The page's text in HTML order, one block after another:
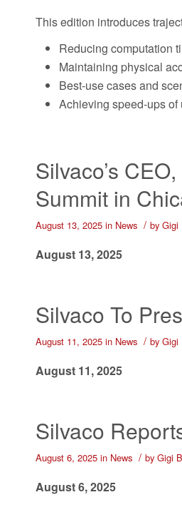
This edition introduces
Reducing computation
Maintaining physical
Best-use cases and
Achieving speed-ups of
Silvaco’s
Summit in
August 13, 2025 in News / by Gigi
August 13, 2025
Silvaco To
August 11, 2025 in News / by Gigi
August 11, 2025
Silvaco
August 6, 2025 in News / by Gigi
August 6, 2025